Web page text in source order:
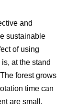
and
sustainable
of using
at the stand
forest grows
time can
are small.